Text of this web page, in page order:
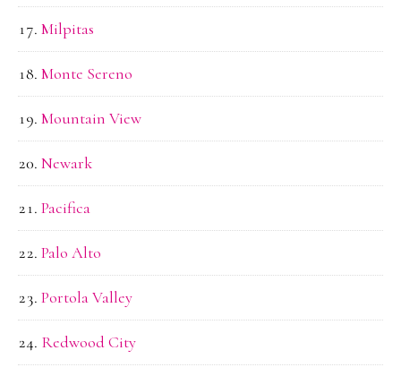
Milpitas
Monte Sereno
Mountain View
Newark
Pacifica
Palo Alto
Portola Valley
Redwood City